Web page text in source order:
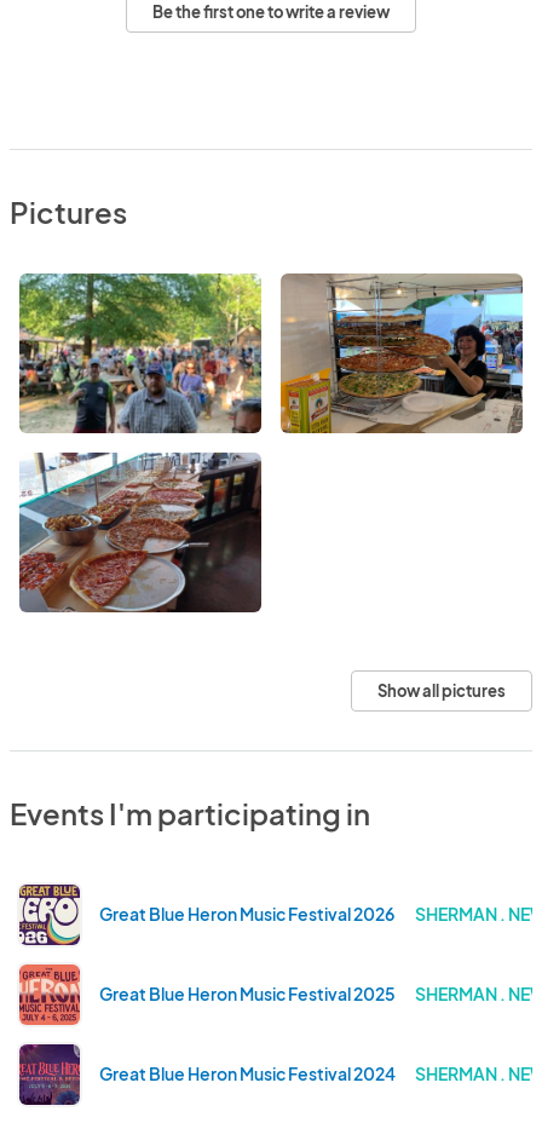
Be the first one to write a review
Pictures
Show all pictures
Events I'm participating in
Great Blue Heron Music Festival 2026 SHERMAN .
Great Blue Heron Music Festival 2025 SHERMAN .
Great Blue Heron Music Festival 2024 SHERMAN .